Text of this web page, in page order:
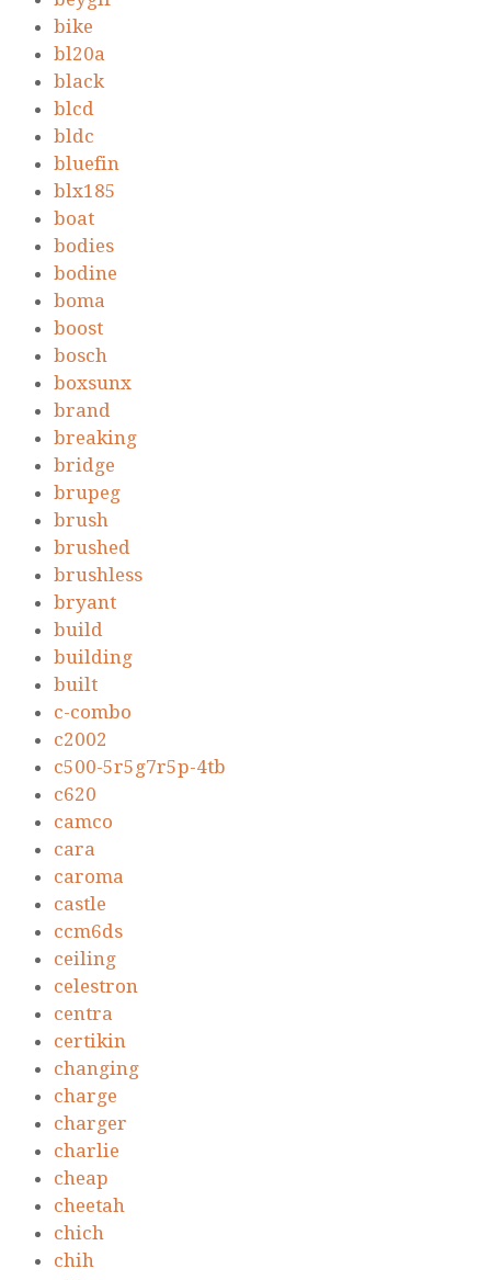
bike
bl20a
black
blcd
bldc
bluefin
blx185
boat
bodies
bodine
boma
boost
bosch
boxsunx
brand
breaking
bridge
brupeg
brush
brushed
brushless
bryant
build
building
built
c-combo
c2002
c500-5r5g7r5p-4tb
c620
camco
cara
caroma
castle
ccm6ds
ceiling
celestron
centra
certikin
changing
charge
charger
charlie
cheap
cheetah
chich
chih